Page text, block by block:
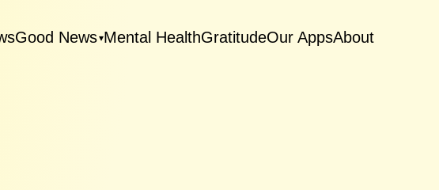
Good News▾Mental HealthGratitudeOur AppsAbout